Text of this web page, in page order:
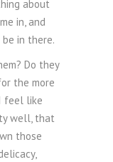
about
in, and
in there.
Do they
the more
feel like
well, that
those